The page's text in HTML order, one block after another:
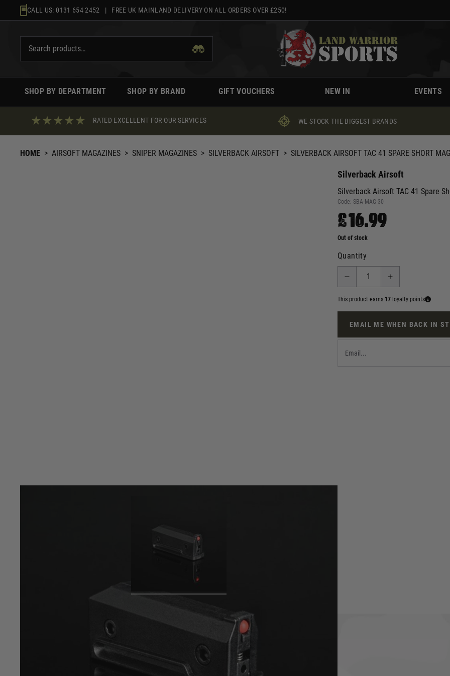
to
CALL US: 0131 654 2452 | FREE UK MAINLAND DELIVERY ON ALL ORDERS OVER £250!
SHOP BY DEPARTMENT SHOP BY BRAND GIFT VOUCHERS NEW IN EVENTS
RATED EXCELLENT FOR OUR SERVICES WE STOCK THE BIGGEST BRANDS
HOME > AIRSOFT MAGAZINES > SNIPER MAGAZINES > SILVERBACK AIRSOFT > SILVERBACK AIRSOFT TAC 41 SPARE SHORT
Silverback Airsoft
Silverback Airsoft TAC 41 Spare
Code: SBA-MAG-30
£16.99
Out of stock
Quantity
This product earns 17 loyalty points
EMAIL ME WHEN BACK IN
Product description